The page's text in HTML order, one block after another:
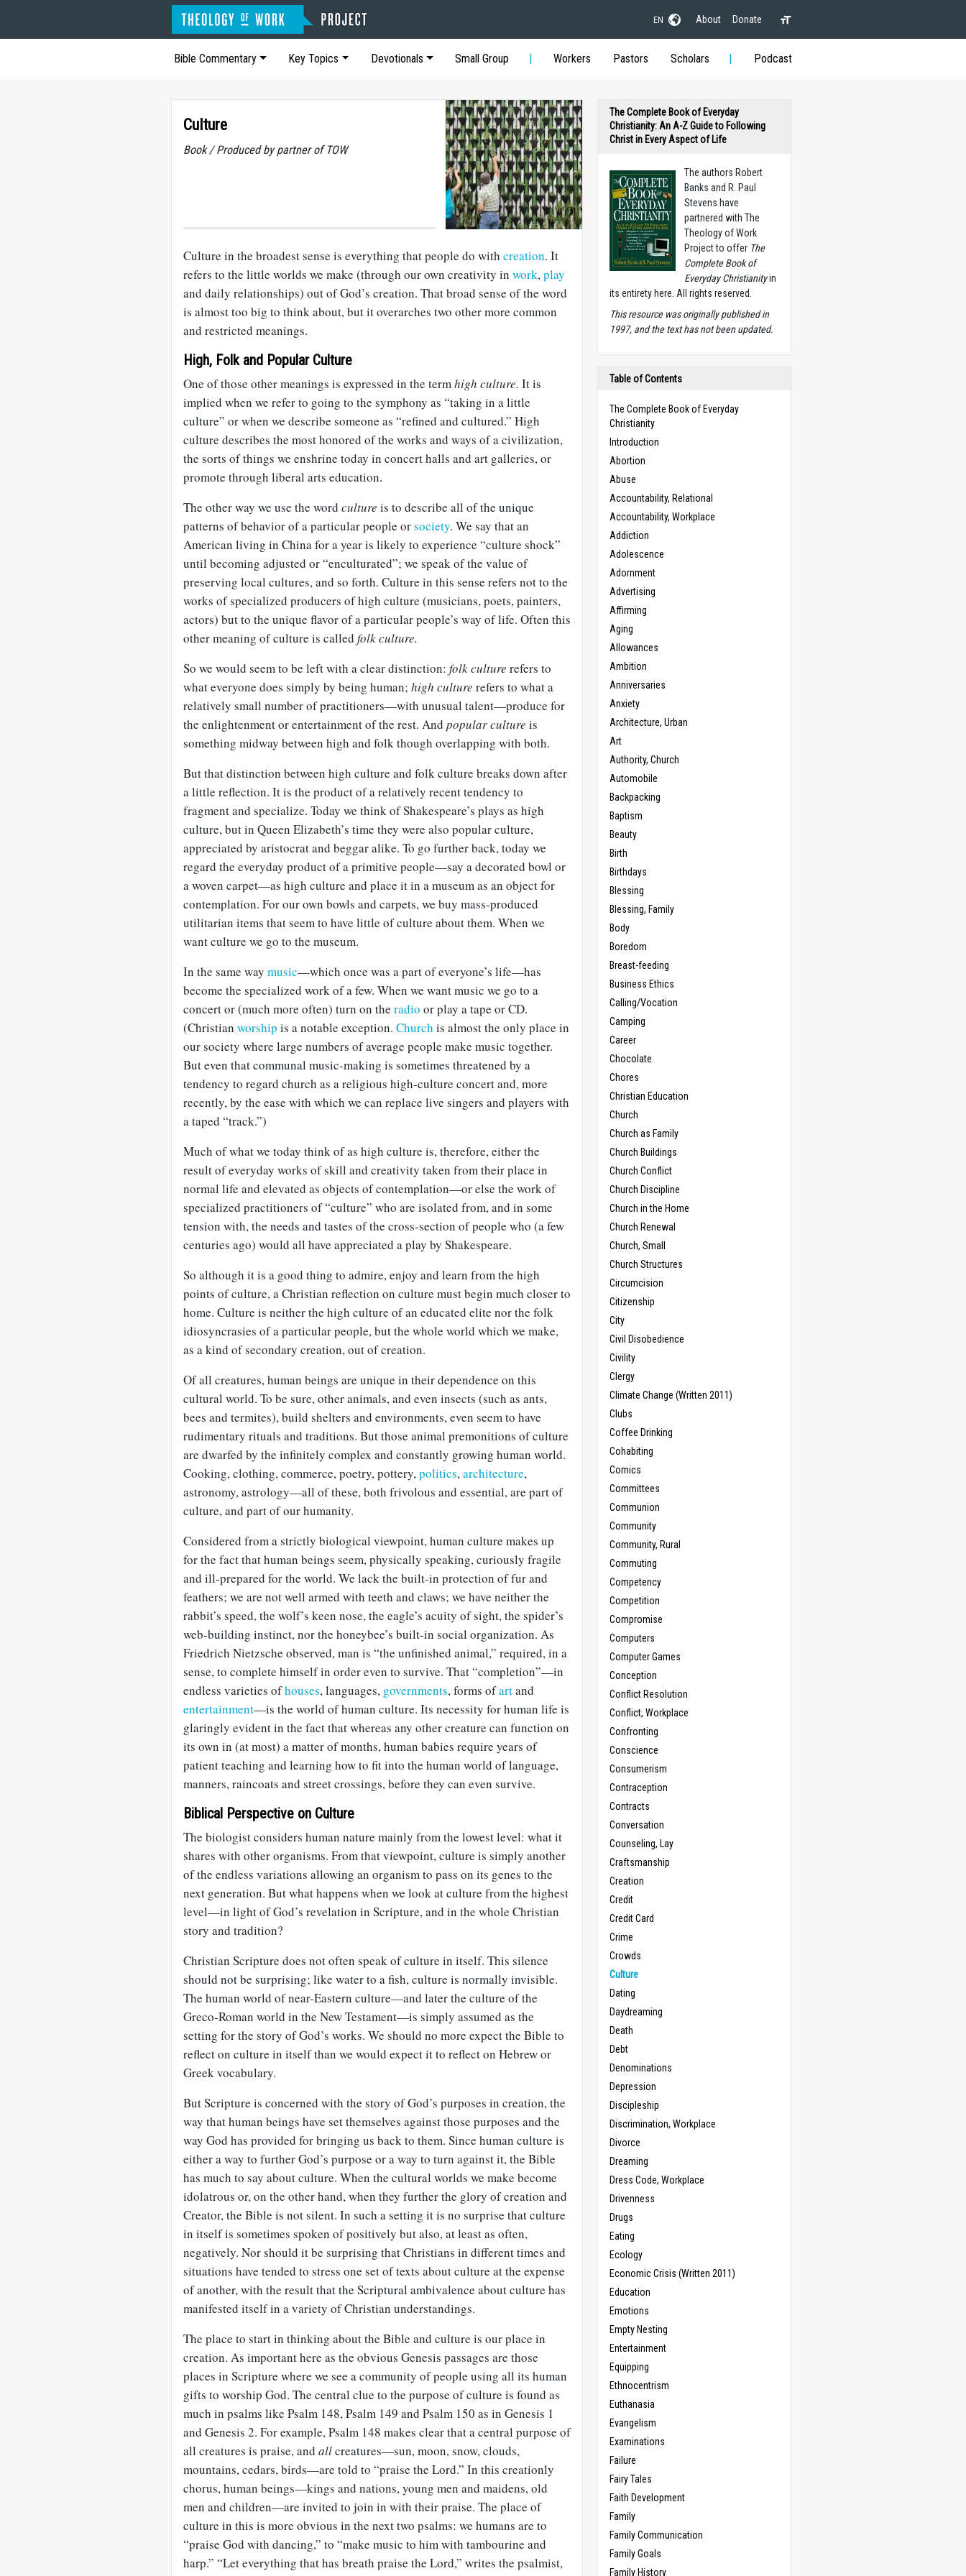
EN About Donate
Bible Commentary Key Topics Devotionals Small Group Workers Pastors Scholars Podcast
Culture
Book / Produced by partner of TOW
Culture in the broadest sense is everything that people do with creation. It
refers to the little worlds we make (through our own creativity in work,play
and daily relationships) out of God’s creation. That broad sense of the word
is almost too big to think about, but it overarches two other more common
and restricted meanings.
High, Folk and Popular Culture
One of those other meanings is expressed in the termhigh culture. It is
implied when we refer to going to the symphony as “taking in a little
culture” or when we describe someone as “refined and cultured.” High
culture describes the most honored of the works and ways of a civilization,
the sorts of things we enshrine today in concert halls and art galleries, or
promote through liberal arts education.
The other way we use the word culture is to describe all of the unique
patterns of behavior of a particular people orsociety. We say that an
American living in China for a year is likely to experience “culture shock”
until becoming adjusted or “enculturated”; we speak of the value of
preserving local cultures, and so forth. Culture in this sense refers not to the
works of specialized producers of high culture (musicians, poets, painters,
actors) but to the unique flavor of a particular people’s way of life. Often this
other meaning of culture is called folk culture.
So we would seem to be left with a clear distinction: folk culture refers to
what everyone does simply by being human; high culture refers to what a
relatively small number of practitioners—with unusual talent—produce for
the enlightenment or entertainment of the rest. And popular culture is
something midway between high and folk though overlapping with both.
But that distinction between high culture and folk culture breaks down after
a little reflection. It is the product of a relatively recent tendency to
fragment and specialize. Today we think of Shakespeare’s plays as high
culture, but in Queen Elizabeth’s time they were also popular culture,
appreciated by aristocrat and beggar alike. To go further back, today we
regard the everyday product of a primitive people—say a decorated bowl or
a woven carpet—as high culture and place it in a museum as an object for
contemplation. For our own bowls and carpets, we buy mass-produced
utilitarian items that seem to have little of culture about them. When we
want culture we go to the museum.
In the same way music—which once was a part of everyone’s life—has
become the specialized work of a few. When we want music we go to a
concert or (much more often) turn on the radio or play a tape or CD.
(Christian worship is a notable exception. Church is almost the only place in
our society where large numbers of average people make music together.
But even that communal music-making is sometimes threatened by a
tendency to regard church as a religious high-culture concert and, more
recently, by the ease with which we can replace live singers and players with
a taped “track.”)
Much of what we today think of as high culture is, therefore, either the
result of everyday works of skill and creativity taken from their place in
normal life and elevated as objects of contemplation—or else the work of
specialized practitioners of “culture” who are isolated from, and in some
tension with, the needs and tastes of the cross-section of people who (a few
centuries ago) would all have appreciated a play by Shakespeare.
So although it is a good thing to admire, enjoy and learn from the high
points of culture, a Christian reflection on culture must begin much closer to
home. Culture is neither the high culture of an educated elite nor the folk
idiosyncrasies of a particular people, but the whole world which we make,
as a kind of secondary creation, out of creation.
Of all creatures, human beings are unique in their dependence on this
cultural world. To be sure, other animals, and even insects (such as ants,
bees and termites), build shelters and environments, even seem to have
rudimentary rituals and traditions. But those animal premonitions of culture
are dwarfed by the infinitely complex and constantly growing human world.
Cooking, clothing, commerce, poetry, pottery,politics,architecture,
astronomy, astrology—all of these, both frivolous and essential, are part of
culture, and part of our humanity.
Considered from a strictly biological viewpoint, human culture makes up
for the fact that human beings seem, physically speaking, curiously fragile
and ill-prepared for the world. We lack the built-in protection of fur and
feathers; we are not well armed with teeth and claws; we have neither the
rabbit’s speed, the wolf’s keen nose, the eagle’s acuity of sight, the spider’s
web-building instinct, nor the honeybee’s built-in social organization. As
Friedrich Nietzsche observed, man is “the unfinished animal,” required, in a
sense, to complete himself in order even to survive. That “completion”—in
endless varieties ofhouses, languages, governments, forms ofartand
entertainment—is the world of human culture. Its necessity for human life is
glaringly evident in the fact that whereas any other creature can function on
its own in (at most) a matter of months, human babies require years of
patient teaching and learning how to fit into the human world of language,
manners, raincoats and street crossings, before they can even survive.
Biblical Perspective on Culture
The biologist considers human nature mainly from the lowest level: what it
shares with other organisms. From that viewpoint, culture is simply another
of the endless variations allowing an organism to pass on its genes to the
next generation. But what happens when we look at culture from the highest
level—in light of God’s revelation in Scripture, and in the whole Christian
story and tradition?
Christian Scripture does not often speak of culture in itself. This silence
should not be surprising; like water to a fish, culture is normally invisible.
The human world of near-Eastern culture—and later the culture of the
Greco-Roman world in the New Testament—is simply assumed as the
setting for the story of God’s works. We should no more expect the Bible to
reflect on culture in itself than we would expect it to reflect on Hebrew or
Greek vocabulary.
But Scripture is concerned with the story of God’s purposes in creation, the
way that human beings have set themselves against those purposes and the
way God has provided for bringing us back to them. Since human culture is
either a way to further God’s purpose or a way to turn against it, the Bible
has much to say about culture. When the cultural worlds we make become
idolatrous or, on the other hand, when they further the glory of creation and
Creator, the Bible is not silent. In such a setting it is no surprise that culture
in itself is sometimes spoken of positively but also, at least as often,
negatively. Nor should it be surprising that Christians in different times and
situations have tended to stress one set of texts about culture at the expense
of another, with the result that the Scriptural ambivalence about culture has
manifested itself in a variety of Christian understandings.
The place to start in thinking about the Bible and culture is our place in
creation. As important here as the obvious Genesis passages are those
places in Scripture where we see a community of people using all its human
gifts to worship God. The central clue to the purpose of culture is found as
much in psalms like Psalm 148, Psalm 149 and Psalm 150 as in Genesis 1
and Genesis 2. For example, Psalm 148 makes clear that a central purpose of
all creatures is praise, and allcreatures—sun, moon, snow, clouds,
mountains, cedars, birds—are told to “praise the Lord.” In this creationly
chorus, human beings—kings and nations, young men and maidens, old
men and children—are invited to join in with their praise. The place of
culture in this is more obvious in the next two psalms: we humans are to
“praise God with dancing,” to “make music to him with tambourine and
harp.” “Let everything that has breath praise the Lord,” writes the psalmist,
The Complete Book of Everyday
Christianity: An A-Z Guide to Following
Christ in Every Aspect of Life
The authors Robert
Banks and R. Paul
Stevens have
partnered with The
Theology of Work
Project to offer The
Complete Book of
Everyday Christianityin
its entirety here. All rights reserved.
This resource was originally published in
1997, and the text has not been updated.
Table of Contents
The Complete Book of Everyday
Christianity
Introduction
Abortion
Abuse
Accountability, Relational
Accountability, Workplace
Addiction
Adolescence
Adornment
Advertising
Affirming
Aging
Allowances
Ambition
Anniversaries
Anxiety
Architecture, Urban
Art
Authority, Church
Automobile
Backpacking
Baptism
Beauty
Birth
Birthdays
Blessing
Blessing, Family
Body
Boredom
Breast-feeding
Business Ethics
Calling/Vocation
Camping
Career
Chocolate
Chores
Christian Education
Church
Church as Family
Church Buildings
Church Conflict
Church Discipline
Church in the Home
Church Renewal
Church, Small
Church Structures
Circumcision
Citizenship
City
Civil Disobedience
Civility
Clergy
Climate Change (Written 2011)
Clubs
Coffee Drinking
Cohabiting
Comics
Committees
Communion
Community
Community, Rural
Commuting
Competency
Competition
Compromise
Computers
Computer Games
Conception
Conflict Resolution
Conflict, Workplace
Confronting
Conscience
Consumerism
Contraception
Contracts
Conversation
Counseling, Lay
Craftsmanship
Creation
Credit
Credit Card
Crime
Crowds
Culture
Dating
Daydreaming
Death
Debt
Denominations
Depression
Discipleship
Discrimination, Workplace
Divorce
Dreaming
Dress Code, Workplace
Drivenness
Drugs
Eating
Ecology
Economic Crisis (Written 2011)
Education
Emotions
Empty Nesting
Entertainment
Equipping
Ethnocentrism
Euthanasia
Evangelism
Examinations
Failure
Fairy Tales
Faith Development
Family
Family Communication
Family Goals
Family History